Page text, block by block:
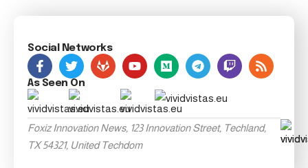
Social Networks
As Seen On
Foxiz Innovation News, 123 Innovation Street, Techland,
TX 54321, United Techdom